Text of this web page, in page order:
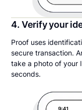
4. Verify your
Proof uses
secure transaction.
take a photo of your
seconds.